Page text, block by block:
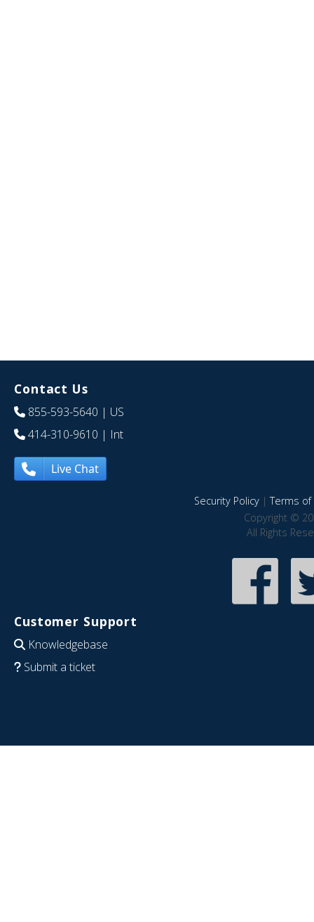
Contact Us
855-593-5640 | US
414-310-9610 | Int
Live Chat
Security Policy|Terms of
Copyright ©
All Rights
Customer Support
Knowledgebase
Submit a ticket